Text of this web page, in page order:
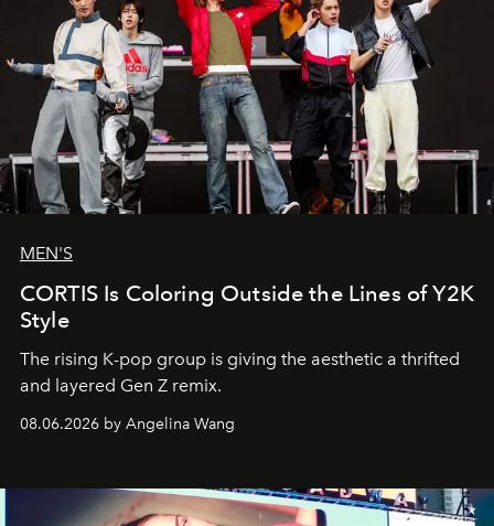
MEN'S
CORTIS Is Coloring Outside the Lines of Y2K
Style
The rising K-pop group is giving the aesthetic a thrifted
and layered Gen Z remix.
08.06.2026 by Angelina Wang